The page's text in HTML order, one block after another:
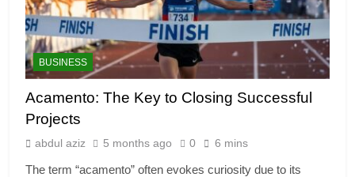
BUSINESS
Acamento: The Key to Closing Successful
Projects
abdul aziz 5 months ago 0 6 mins
The term “acamento” often evokes curiosity due to its